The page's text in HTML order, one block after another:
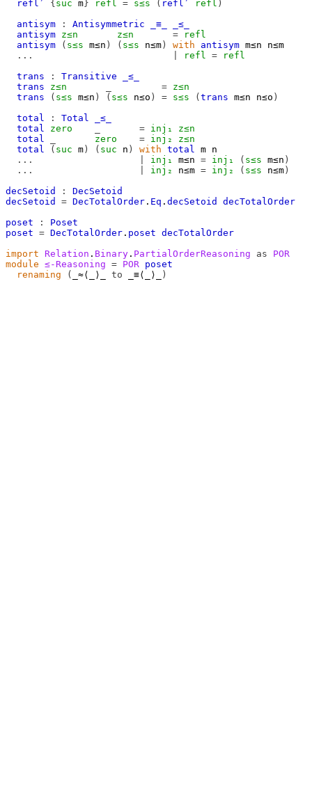
refl′ { suc m } refl = s≤s ( refl′ refl )
antisym
: Antisymmetric _≡_
_≤_
antisym z≤n z≤n =
refl
antisym
( s≤s m≤n ) ( s≤s n≤m ) with antisym m≤n
n≤m
...
refl =
refl
trans
: Transitive
_≤_
trans
z≤n = z≤n
trans
( s≤s m≤n ) ( s≤s n≤o ) = s≤s ( trans m≤n n≤o )
total
: Total
_≤_
total
zero = inj₁
z≤n
total
zero = inj₂
z≤n
total
( suc m ) ( suc n ) with total m n
...
inj₁ m≤n = inj₁ ( s≤s m≤n )
...
inj₂ n≤m = inj₂ ( s≤s n≤m )
decSetoid
:
DecSetoid
decSetoid
= DecTotalOrder . Eq . decSetoid
decTotalOrder
poset
:
Poset
poset = DecTotalOrder . poset decTotalOrder
import
Relation . Binary . PartialOrderReasoning as
POR
module ≤-Reasoning = POR poset
renaming
( _≈⟨_⟩_ to _≡⟨_⟩_ )